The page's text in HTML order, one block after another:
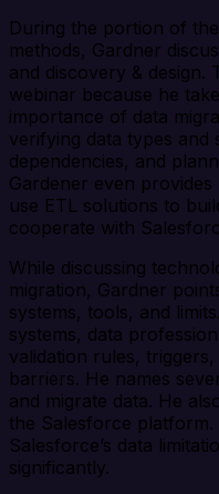
During the portion of
methods, Gardner
and discovery & design.
webinar because he
importance of data
verifying data types and
dependencies, and
Gardener even
use ETL solutions to
cooperate with
While discussing
migration, Gardner
systems, tools, and
systems, data
validation rules,
barriers. He names
and migrate data. He
the Salesforce platform.
Salesforce’s data
significantly.